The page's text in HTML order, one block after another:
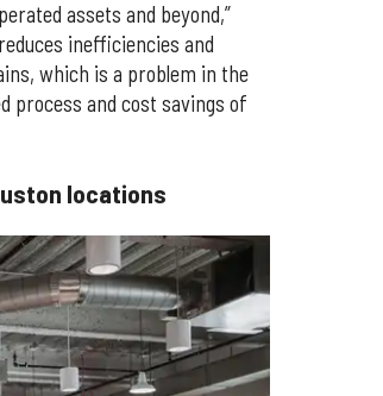
assets and beyond,”
inefficiencies and
which is a problem in the
process and cost savings of
locations